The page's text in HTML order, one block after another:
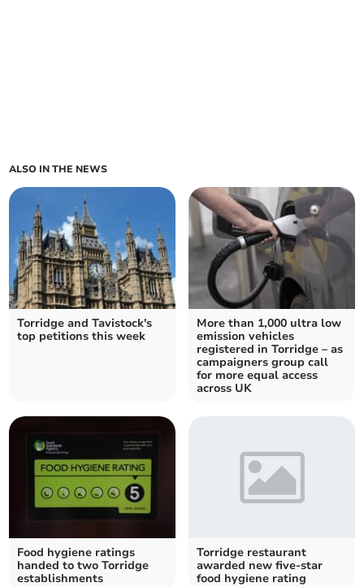
ALSO IN THE NEWS
Torridge and Tavistock's
top petitions this week
More than 1,000 ultra low
emission vehicles
registered in Torridge – as
campaigners group call
for more equal access
across UK
Food hygiene ratings
handed to two Torridge
establishments
Torridge restaurant
awarded new five-star
food hygiene rating